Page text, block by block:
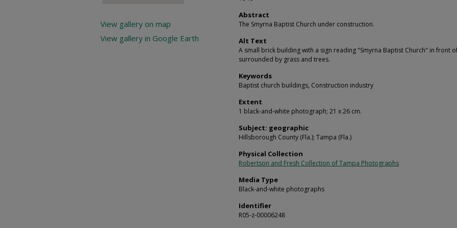
Abstract
The Smyrna Baptist Church under construction.
Alt Text
A small brick building with a sign reading "Smyrna Baptist Church" in front
surrounded by grass and trees.
Keywords
Baptist church buildings, Construction industry
Extent
1 black-and-white photograph; 21 x 26 cm.
Subject: geographic
Hillsborough County (Fla.); Tampa (Fla.)
Physical Collection
Robertson and Fresh Collection of Tampa Photographs
Media Type
Black-and-white photographs
Identifier
R05-z-00006248
View gallery on map
View gallery in Google Earth